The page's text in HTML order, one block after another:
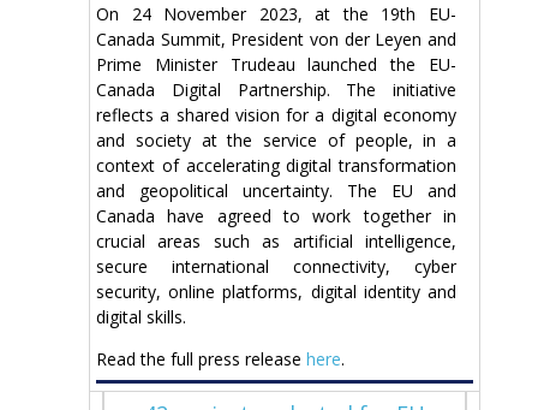
On 24 November 2023, at the 19th EU-
Canada Summit, President von der Leyen and
Prime Minister Trudeau launched the EU-
Canada Digital Partnership. The initiative
reflects a shared vision for a digital economy
and society at the service of people, in a
context of accelerating digital transformation
and geopolitical uncertainty. The EU and
Canada have agreed to work together in
crucial areas such as artificial intelligence,
secure international connectivity, cyber
security, online platforms, digital identity and
digital skills.
Read the full press release here.